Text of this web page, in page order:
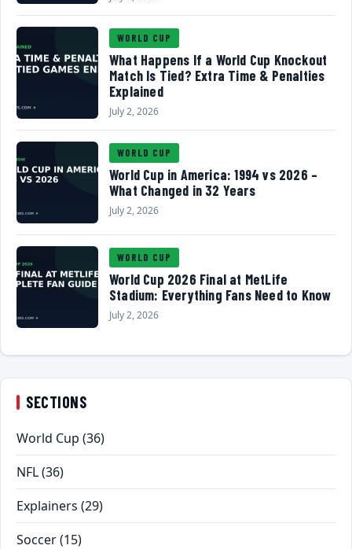
WORLD CUP
What Happens If a World Cup Knockout
Match Is Tied? Extra Time & Penalties
Explained
July 2, 2026
WORLD CUP
World Cup in America: 1994 vs 2026 –
What Changed in 32 Years
July 2, 2026
WORLD CUP
World Cup 2026 Final at MetLife
Stadium: Everything Fans Need to Know
July 2, 2026
SECTIONS
World Cup (36)
NFL(36)
Explainers (29)
Soccer(15)